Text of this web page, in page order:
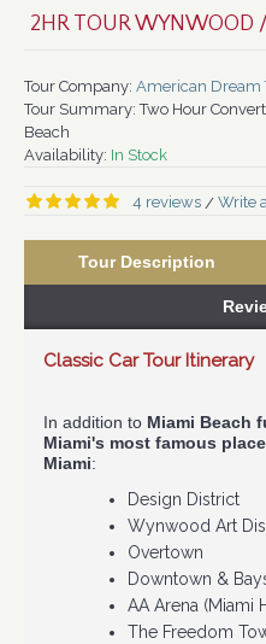
2HR TOUR WYNWOOD
Tour Company: American Dream
Tour Summary:Two Hour
Beach
Availability: In Stock
4 reviews / Write
Tour Description
Classic Car Tour Itinerary
In addition to Miami Beach
Miami's most famous
Miami:
​Design District
Wynwood Art
Overtown
Downtown &
AA Arena (Miami
The Freedom